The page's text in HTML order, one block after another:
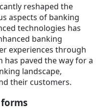
reshaped the
aspects of banking
technologies has
banking
experiences through
paved the way for a
landscape,
their customers.